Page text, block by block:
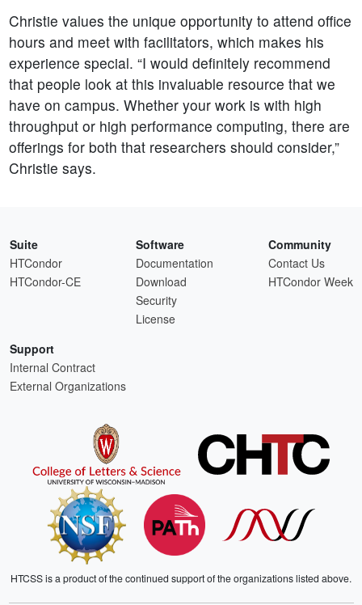
Christie values the unique opportunity to attend office
hours and meet with facilitators, which makes his
experience special. “I would definitely recommend
that people look at this invaluable resource that we
have on campus. Whether your work is with high
throughput or high performance computing, there are
offerings for both that researchers should consider,”
Christie says.
Suite
HTCondor
HTCondor-CE
Software
Documentation
Download
Security
License
Community
Contact Us
HTCondor Week
Support
Internal Contract
External Organizations
HTCSS is a product of the continued support of the organizations listed above.